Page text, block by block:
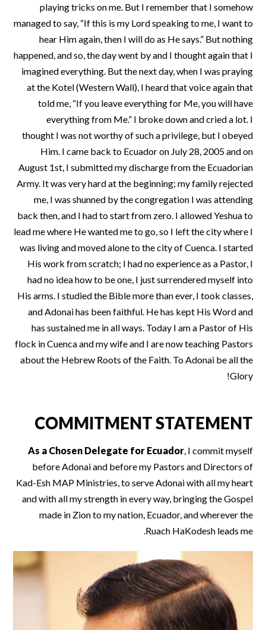
playing tricks on me. But I remember that I somehow
managed to say, “If this is my Lord speaking to me, I want to
hear Him again, then I will do as He says.” But nothing
happened, and so, the day went by and I thought again that I
imagined everything. But the next day, when I was praying
at the Kotel (Western Wall), I heard that voice again that
told me, “If you leave everything for Me, you will have
everything from Me.” I broke down and cried a lot. I
thought I was not worthy of such a privilege, but I obeyed
Him. I came back to Ecuador on July 28, 2005 and on
August 1st, I submitted my discharge from the Ecuadorian
Army. It was very hard at the beginning; my family rejected
me, I was shunned by the congregation I was attending
back then, and I had to start from zero. I allowed Yeshua to
lead me where He wanted me to go, so I left the city where I
was living and moved alone to the city of Cuenca. I started
His work from scratch; I had no experience as a Pastor, I
had no idea how to be one, I just surrendered myself into
His arms. I studied the Bible more than ever, I took classes,
and Adonai has been faithful. He has kept His Word and
has sustained me in all ways. Today I am a Pastor of His
flock in Cuenca and my wife and I are now teaching Pastors
about the Hebrew Roots of the Faith. To Adonai be all the
Glory!
COMMITMENT STATEMENT
As a Chosen Delegate for Ecuador, I commit myself
before Adonai and before my Pastors and Directors of
Kad-Esh MAP Ministries, to serve Adonai with all my heart
and with all my strength in every way, bringing the Gospel
made in Zion to my nation, Ecuador, and wherever the
Ruach HaKodesh leads me.